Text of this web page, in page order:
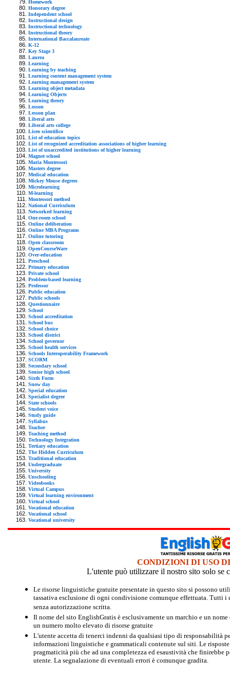
Homework
Honorary degree
Independent school
Instructional design
Instructional technology
Instructional theory
International Baccalaureate
K-12
Key Stage 3
Laurea
Learning
Learning by teaching
Learning content management system
Learning management system
Learning object metadata
Learning Objects
Learning theory
Lesson
Lesson plan
Liberal arts
Liberal arts college
Liceo scientifico
List of education topics
List of recognized accreditation associations of higher learning
List of unaccredited institutions of higher learning
Magnet school
Maria Montessori
Masters degree
Medical education
Mickey Mouse degrees
Microlearning
M-learning
Montessori method
National Curriculum
Networked learning
One-room school
Online deliberation
Online MBA Programs
Online tutoring
Open classroom
OpenCourseWare
Over-education
Preschool
Primary education
Private school
Problem-based learning
Professor
Public education
Public schools
Questionnaire
School
School accreditation
School bus
School choice
School district
School governor
School health services
Schools Interoperability Framework
SCORM
Secondary school
Senior high school
Sixth Form
Snow day
Special education
Specialist degree
State schools
Student voice
Study guide
Syllabus
Teacher
Teaching method
Technology Integration
Tertiary education
The Hidden Curriculum
Traditional education
Undergraduate
University
Unschooling
Videobooks
Virtual Campus
Virtual learning environment
Virtual school
Vocational education
Vocational school
Vocational university
CONDIZIONI DI USO
L'utente può utilizzare il nostro sito solo se
Le risorse linguistiche gratuite presentate in questo sito si possono
tassativa esclusione di ogni condivisione comunque effettuata. Tutti
senza autorizzazione scritta.
Il nome del sito EnglishGratis è esclusivamente un marchio e un
un numero molto elevato di risorse gratuite
L'utente accetta di tenerci indenni da qualsiasi tipo di responsabilità
informazioni linguistiche e grammaticali contenute sul siti. Le
pragmaticità più che ad una completezza ed esaustività che finirebbe
utente. La segnalazione di eventuali errori è comunque gradita.